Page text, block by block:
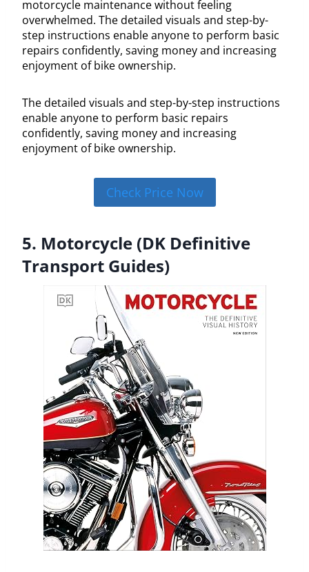
motorcycle maintenance without feeling
overwhelmed. The detailed visuals and step-by-
step instructions enable anyone to perform basic
repairs confidently, saving money and increasing
enjoyment of bike ownership.
The detailed visuals and step-by-step instructions
enable anyone to perform basic repairs
confidently, saving money and increasing
enjoyment of bike ownership.
Check Price Now
5. Motorcycle (DK Definitive
Transport Guides)